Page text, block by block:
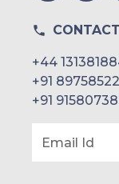
+44
+91
+91
Email Id